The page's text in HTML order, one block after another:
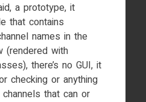
a prototype, it
that contains
names in the
(rendered with
there’s no GUI, it
checking or anything
that can or